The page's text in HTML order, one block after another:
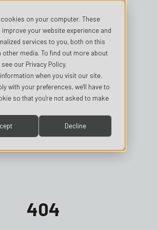
on your computer. These
your website experience and
services to you, both on this
other media. To find out more about
our Privacy Policy.
when you visit our site.
with your preferences, we'll have to
so that you're not asked to make
Decline
404